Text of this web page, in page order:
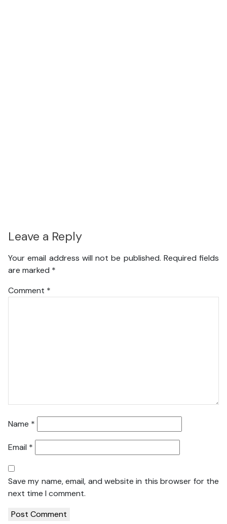
Leave a Reply
Your email address will not be published. Required fields
are marked *
Comment *
Name *
Email *
Save my name, email, and website in this browser for the
next time I comment.